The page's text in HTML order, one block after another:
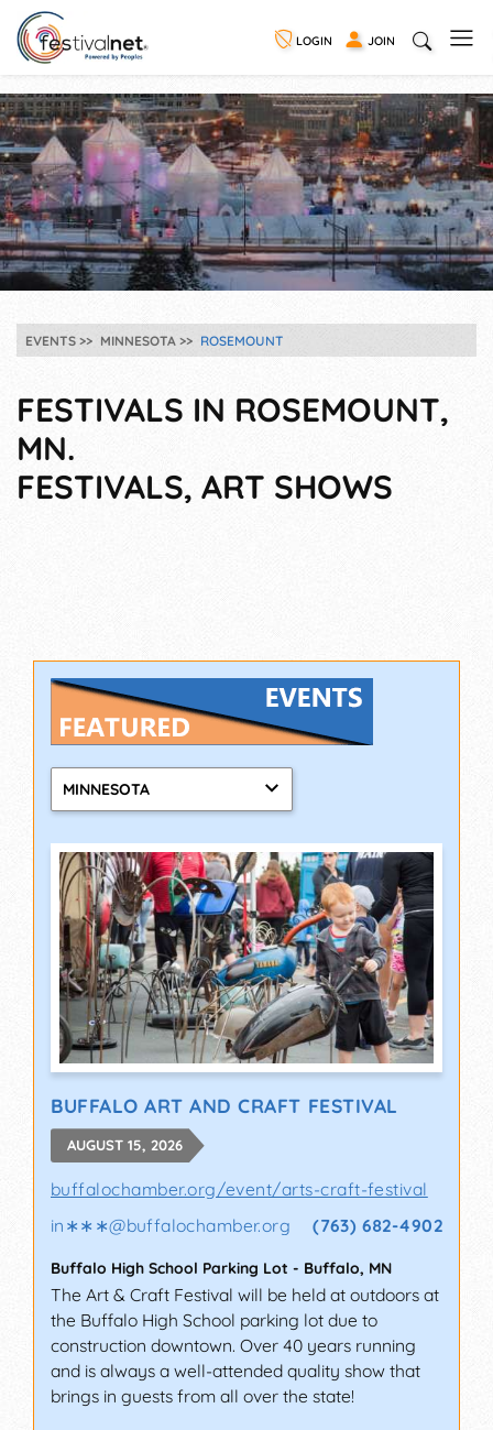
LOGIN JOIN
EVENTS MINNESOTA ROSEMOUNT
FESTIVALS IN ROSEMOUNT,
MN.
FESTIVALS, ART SHOWS
MINNESOTA
BUFFALO ART AND CRAFT FESTIVAL
AUGUST 15, 2026
buffalochamber.org/event/arts-craft-festival
in∗∗∗@buffalochamber.org (763) 682-4902
Buffalo High School Parking Lot - Buffalo, MN
The Art & Craft Festival will be held at outdoors at
the Buffalo High School parking lot due to
construction downtown. Over 40 years running
and is always a well-attended quality show that
brings in guests from all over the state!